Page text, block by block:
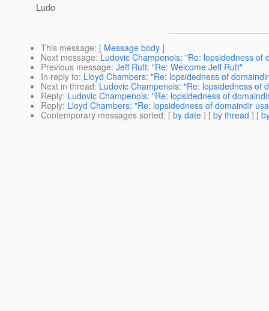
Ludo
This message: [ Message body ]
Next message: Ludovic Champenois: "Re: lopsidedness of
Previous message: Jeff Rutt: "Re: Welcome Jeff Rutt"
In reply to: Lloyd Chambers: "Re: lopsidedness of
Next in thread: Ludovic Champenois: "Re: lopsidedness of
Reply: Ludovic Champenois: "Re: lopsidedness of
Reply: Lloyd Chambers: "Re: lopsidedness of domaindir
Contemporary messages sorted: [ by date ] [ by thread ] [